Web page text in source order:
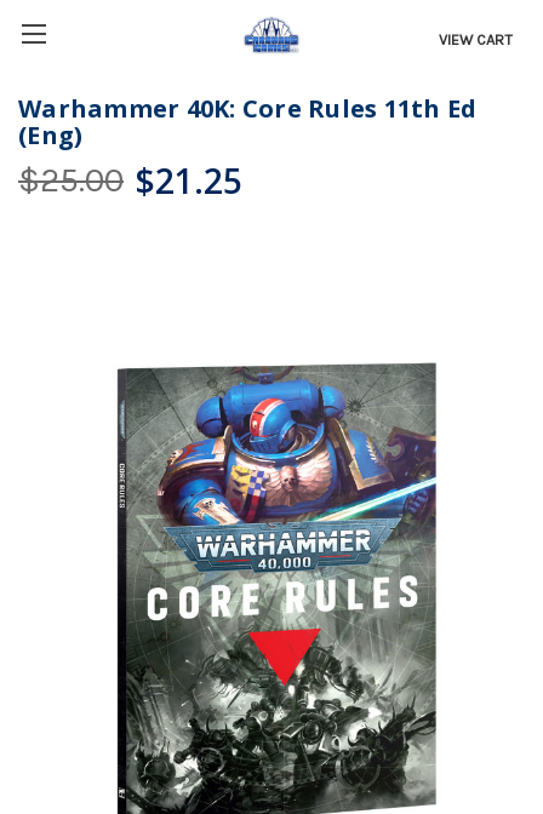
VIEW CART
Warhammer 40K: Core Rules 11th Ed
(Eng)
$25.00 $21.25